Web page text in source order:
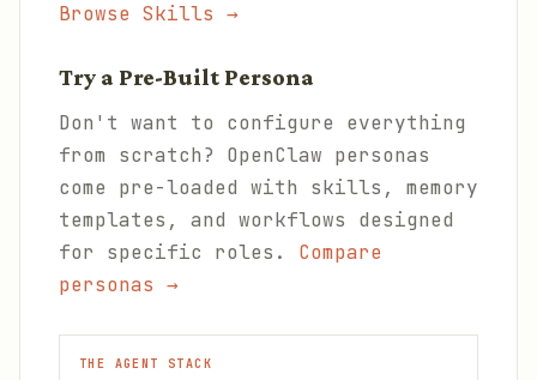
Browse Skills →
Try a Pre-Built Persona
Don't want to configure everything
from scratch? OpenClaw personas
come pre-loaded with skills, memory
templates, and workflows designed
for specific roles. Compare
personas →
THE AGENT STACK